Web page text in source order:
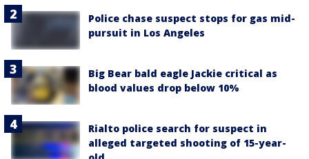
Police chase suspect stops for gas mid-
pursuit in Los Angeles
Big Bear bald eagle Jackie critical as
blood values drop below 10%
Rialto police search for suspect in
alleged targeted shooting of 15-year-